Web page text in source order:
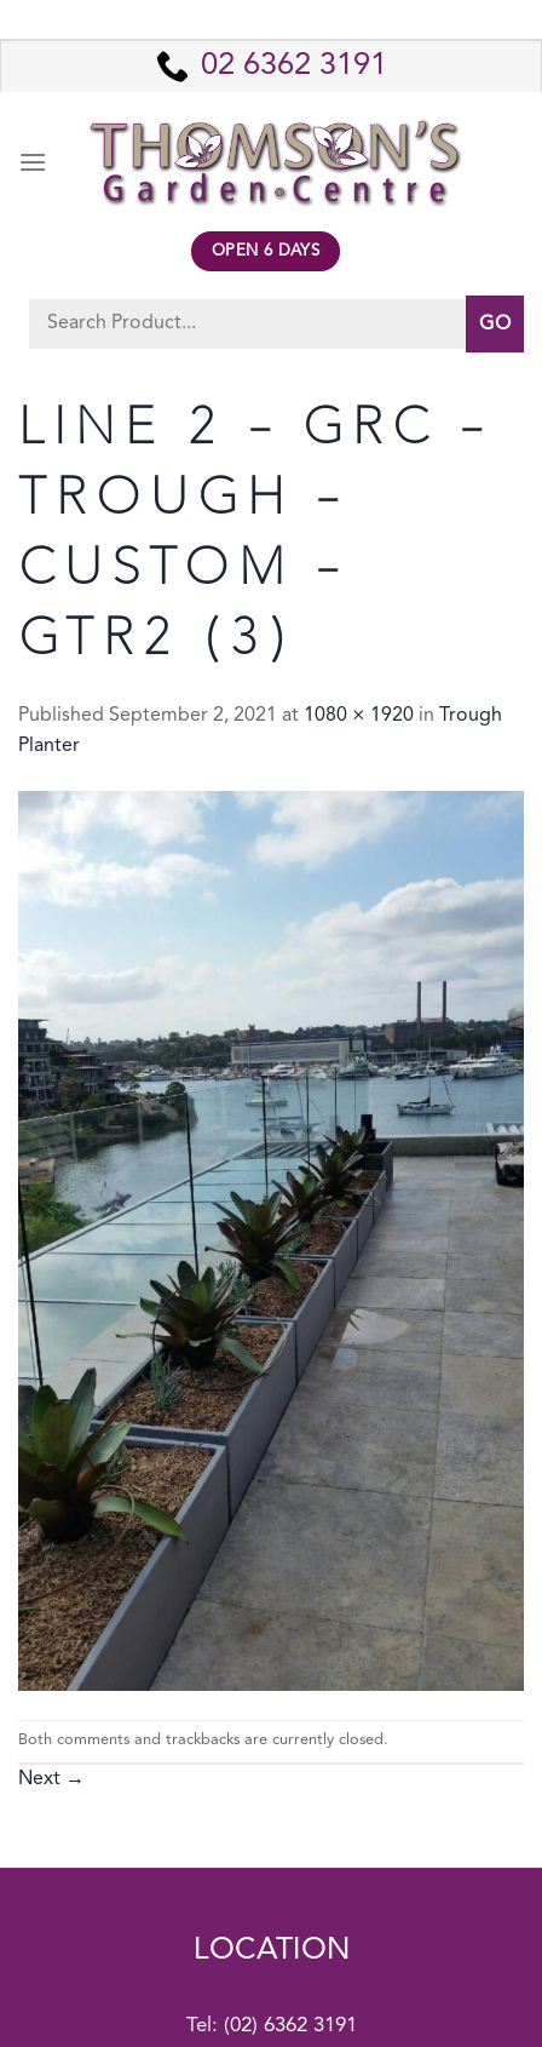
to
02 6362 3191
OPEN 6 DAYS
Search
LINE 2 – GRC –
TROUGH –
CUSTOM –
GTR2 (3)
Published September 2, 2021 at 1080 × 1920 in
Trough
Planter
Both comments and trackbacks are currently closed.
Next →
LOCATION
Tel: (02) 6362 3191